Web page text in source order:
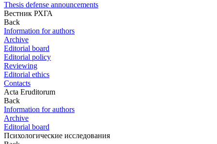
Thesis defense announcements
Вестник РХГА
Back
Information for authors
Archive
Editorial board
Editorial policy
Reviewing
Editorial ethics
Contacts
Acta Eruditorum
Back
Information for authors
Archive
Editorial board
Психологические исследования